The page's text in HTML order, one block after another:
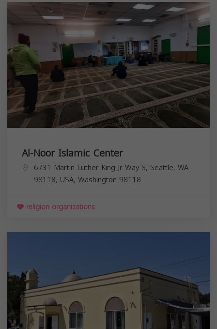
Al-Noor Islamic Center
6731 Martin Luther King Jr Way S, Seattle, WA
98118, USA, Washington 98118
religion organizations